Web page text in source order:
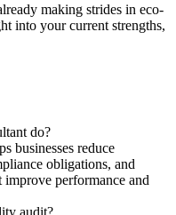
making strides in eco-
into your current strengths,
do?
businesses reduce
obligations, and
improve performance and
audit?